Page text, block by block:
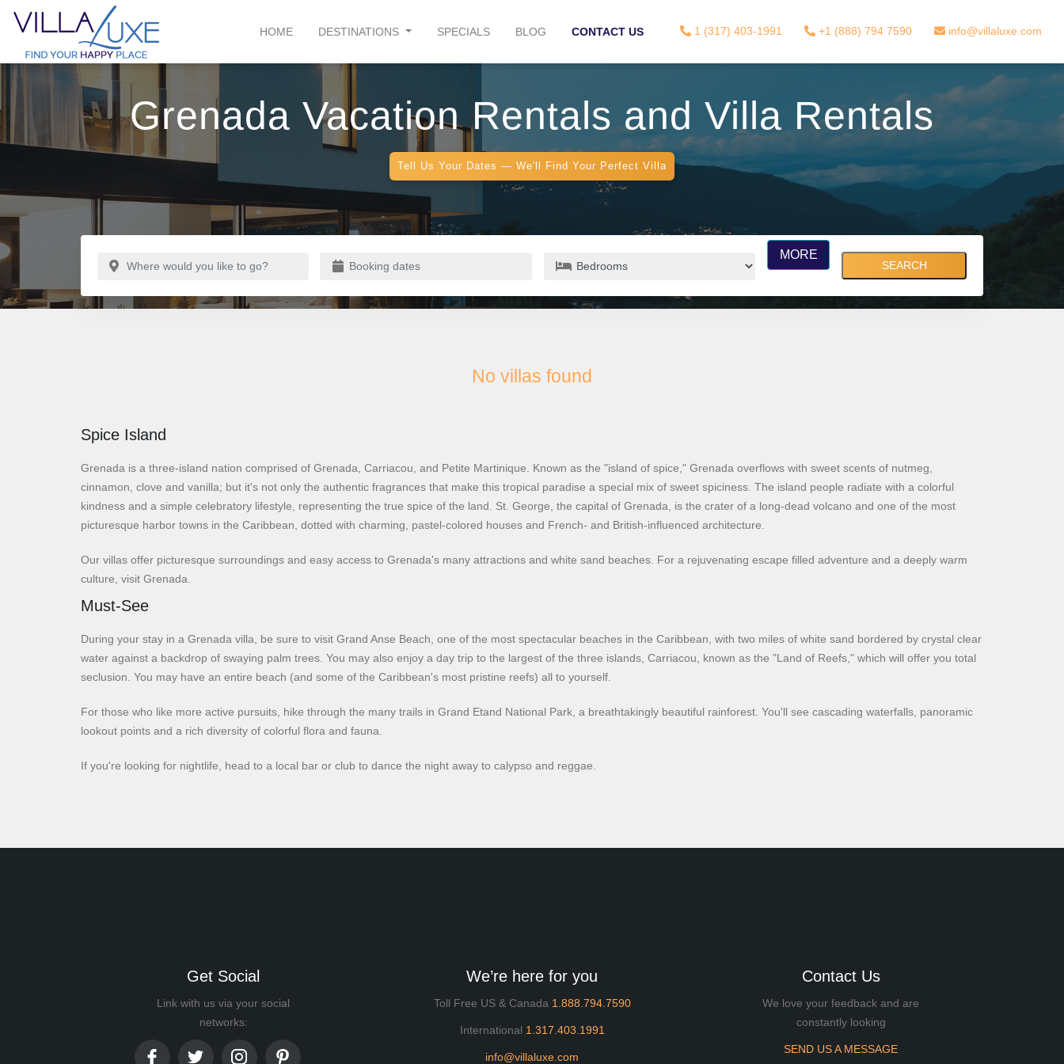
HOME DESTINATIONS SPECIALS BLOG CONTACT US 1 (317) 403-1991 +1 (888) 794 7590 info@villaluxe.com
Grenada Vacation Rentals and Villa Rentals
Tell Us Your Dates — We'll Find Your Perfect Villa
MORE
SEARCH
No villas found
Spice Island
Grenada is a three-island nation comprised of Grenada, Carriacou, and Petite Martinique. Known as the "island of spice," Grenada overflows with sweet scents of nutmeg,
cinnamon, clove and vanilla; but it's not only the authentic fragrances that make this tropical paradise a special mix of sweet spiciness. The island people radiate with a colorful
kindness and a simple celebratory lifestyle, representing the true spice of the land. St. George, the capital of Grenada, is the crater of a long-dead volcano and one of the most
picturesque harbor towns in the Caribbean, dotted with charming, pastel-colored houses and French- and British-influenced architecture.
Our villas offer picturesque surroundings and easy access to Grenada's many attractions and white sand beaches. For a rejuvenating escape filled adventure and a deeply warm
culture, visit Grenada.
Must-See
During your stay in a Grenada villa, be sure to visit Grand Anse Beach, one of the most spectacular beaches in the Caribbean, with two miles of white sand bordered by crystal clear
water against a backdrop of swaying palm trees. You may also enjoy a day trip to the largest of the three islands, Carriacou, known as the "Land of Reefs," which will offer you total
seclusion. You may have an entire beach (and some of the Caribbean's most pristine reefs) all to yourself.
For those who like more active pursuits, hike through the many trails in Grand Etand National Park, a breathtakingly beautiful rainforest. You'll see cascading waterfalls, panoramic
lookout points and a rich diversity of colorful flora and fauna.
If you're looking for nightlife, head to a local bar or club to dance the night away to calypso and reggae.
Get Social
Link with us via your social
networks:
We’re here for you
Toll Free US & Canada 1.888.794.7590
International 1.317.403.1991
info@villaluxe.com
Contact Us
We love your feedback and are
constantly looking
SEND US A MESSAGE